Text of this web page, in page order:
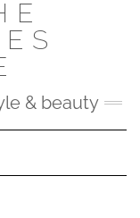
& beauty